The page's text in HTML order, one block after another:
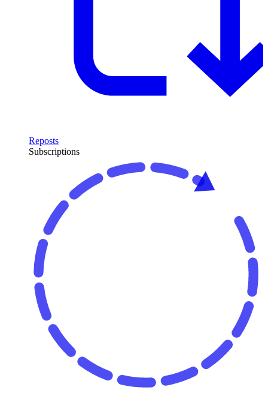
Reposts
Subscriptions